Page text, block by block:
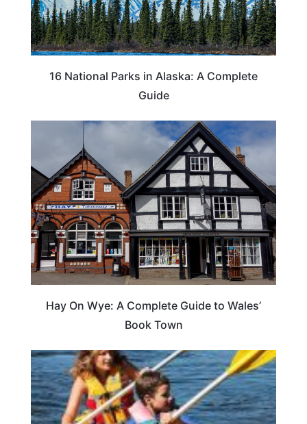
16 National Parks in Alaska: A Complete
Guide
Hay On Wye: A Complete Guide to Wales’
Book Town